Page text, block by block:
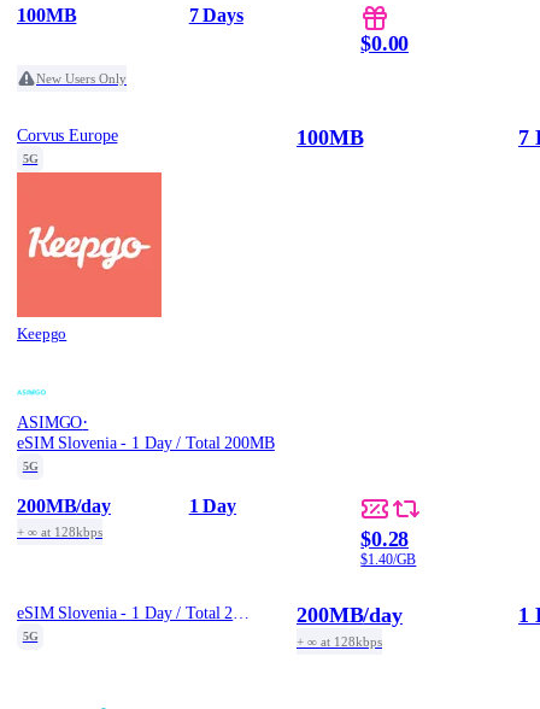
100MB 7 Days
$0.00
New Users Only
Corvus Europe
5G
Keepgo
100MB 7
ASIMGO·
eSIM Slovenia - 1 Day / Total 200MB
5G
200MB/day
+ ∞ at 128kbps
1 Day
$0.28
$1.40/GB
5G
200MB/day
+ ∞ at 128kbps
1